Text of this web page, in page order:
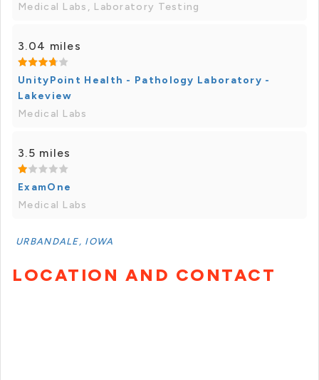
Medical Labs, Laboratory Testing
3.04 miles
UnityPoint Health - Pathology Laboratory -
Lakeview
Medical Labs
3.5 miles
ExamOne
Medical Labs
URBANDALE, IOWA
LOCATION AND CONTACT